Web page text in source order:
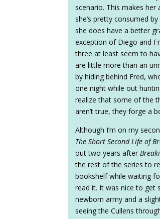
scenario. This makes
she’s pretty consumed
she does have a better
exception of Diego and
three at least seem to
are little more than an
by hiding behind Fred,
one night while out
realize that some of the
aren’t true, they forge a
Although I’m on my
The Short Second Life of
out two years after
the rest of the series to
bookshelf while waiting
read it. It was nice to get
newborn army and a
seeing the Cullens